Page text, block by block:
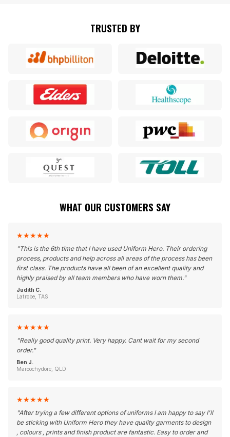
TRUSTED BY
WHAT OUR CUSTOMERS SAY
★★★★★
"This is the 6th time that I have used Uniform Hero. Their ordering
process, products and help across all areas of the process has been
first class. The products have all been of an excellent quality and
highly praised by all team members who have worn them."
Judith C.
Latrobe, TAS
★★★★★
"Really good quality print. Very happy. Cant wait for my second
order."
Ben J.
Maroochydore, QLD
★★★★★
"After trying a few different options of uniforms I am happy to say I'll
be sticking with Uniform Hero they have quality garments to design
, colours , prints and finish product are fantastic. Easy to order and